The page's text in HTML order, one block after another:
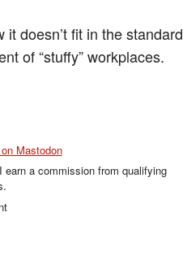
doesn’t fit in the standard
of “stuffy” workplaces.
Mastodon
a commission from qualifying